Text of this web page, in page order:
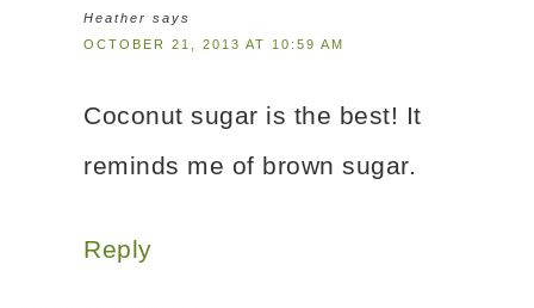
Heather says
OCTOBER 21, 2013 AT 10:59 AM
Coconut sugar is the best! It
reminds me of brown sugar.
Reply